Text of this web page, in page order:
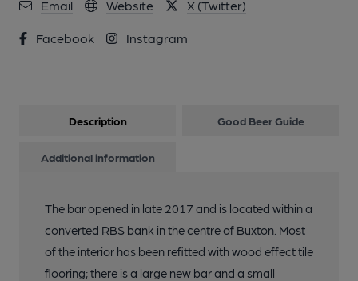
Email Website X (Twitter)
Facebook Instagram
Description Good Beer Guide
Additional information
The bar opened in late 2017 and is located within a
converted RBS bank in the centre of Buxton. Most
of the interior has been refitted with wood effect tile
flooring; there is a large new bar and a small